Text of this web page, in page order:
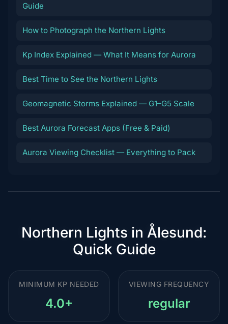
Guide
How to Photograph the Northern Lights
Kp Index Explained — What It Means for Aurora
Best Time to See the Northern Lights
Geomagnetic Storms Explained — G1–G5 Scale
Best Aurora Forecast Apps (Free & Paid)
Aurora Viewing Checklist — Everything to Pack
Northern Lights in Ålesund:
Quick Guide
MINIMUM KP NEEDED
4.0+
VIEWING FREQUENCY
regular